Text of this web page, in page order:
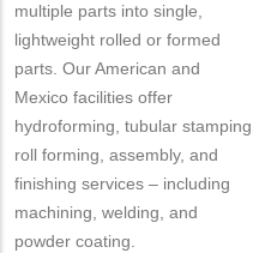
multiple parts into single,
lightweight rolled or formed
parts. Our American and
Mexico facilities offer
hydroforming, tubular stamping,
roll forming, assembly, and
finishing services – including
machining, welding, and
powder coating.